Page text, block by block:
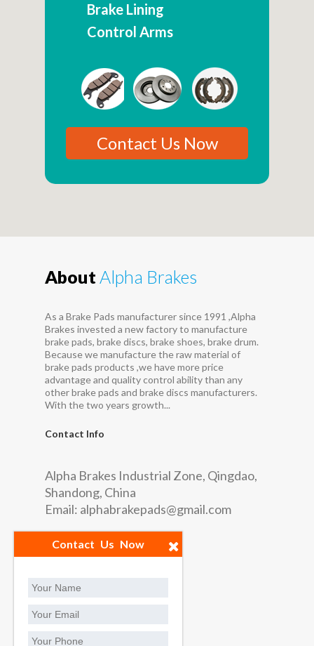
Brake Lining
Control Arms
Contact Us Now
AboutAlpha Brakes
As a Brake Pads manufacturer since 1991 ,Alpha
Brakes invested a new factory to manufacture
brake pads, brake discs, brake shoes, brake drum.
Because we manufacture the raw material of
brake pads products ,we have more price
advantage and quality control ability than any
other brake pads and brake discs manufacturers.
With the two years growth...
Contact Info
Alpha Brakes Industrial Zone, Qingdao,
Shandong, China
Email: alphabrakepads@gmail.com
Quick Links
Social Contact
Contact Us Now